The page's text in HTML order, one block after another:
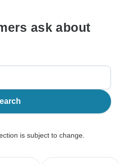
ask about
is subject to change.